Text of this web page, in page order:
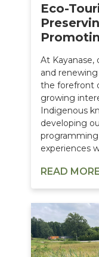
Eco-
At
and
the forefront
growing
Indigenous
developing
experiences
READ MORE